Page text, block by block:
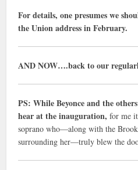
For details, one presumes we
the Union address in February.
AND NOW….back to our
PS: While Beyonce and the
hear at the inauguration, for me
soprano who—along with the
surrounding her—truly blew the